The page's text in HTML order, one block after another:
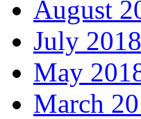
August
July 2018
May
March